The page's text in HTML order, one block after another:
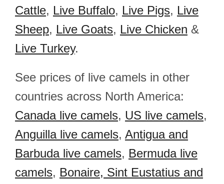
Cattle, Live Buffalo, Live Pigs, Live
Sheep, Live Goats, Live Chicken &
Live Turkey.
See prices of live camels in other
countries across North America:
Canada live camels, US live camels,
Anguilla live camels, Antigua and
Barbuda live camels, Bermuda live
camels, Bonaire, Sint Eustatius and